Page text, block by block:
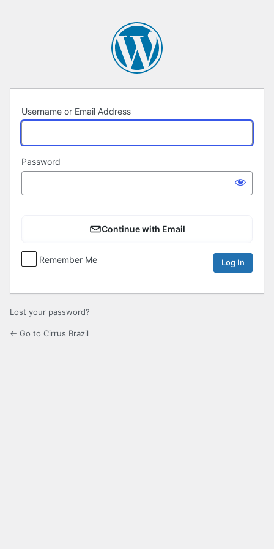
Username or Email Address
Password
Continue with Email
Remember Me
Lost your password?
← Go to Cirrus Brazil